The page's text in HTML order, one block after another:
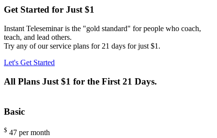
Get Started for Just $1
Instant Teleseminar is the "gold standard" for people who coach,
teach, and lead others.
Try any of our service plans for 21 days for just $1.
Let's Get Started
All Plans Just $1 for the First 21 Days.
Basic
$ 47 per month